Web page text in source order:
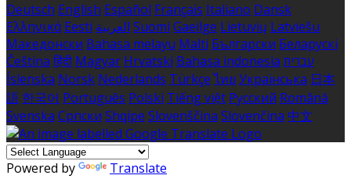
Deutsch English Español Français Italiano Dansk
Ελληνικά Eesti العربية Suomi Gaeilge Lietuvių Latviešu
Македонски Bahasa melayu Malti Български Беларускі
Čeština हिंदी Magyar Hrvatski Bahasa indonesia עברית
Íslenska Norsk Nederlands Türkçe ไทย Українська 日本
語 한국어 Português Polski Tiếng việt Русский Română
Svenska Српски Shqipe Slovenščina Slovenčina 中文
Powered by Translate